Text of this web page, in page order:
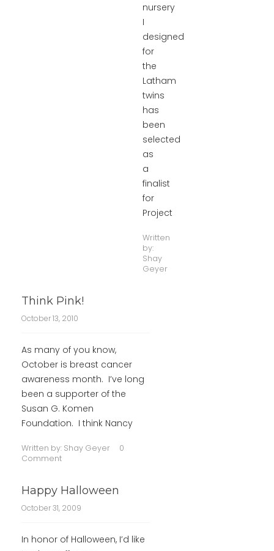
nursery
I
designed
for
the
Latham
twins
has
been
selected
as
a
finalist
for
Project
Written
by:
Shay
Geyer
Think Pink!
October 13, 2010
As many of you know,
October is breast cancer
awareness month. I’ve long
been a supporter of the
Susan G. Komen
Foundation. I think Nancy
Written by: Shay Geyer
0
Comment
Happy Halloween
October 31, 2009
In honor of Halloween, I’d like